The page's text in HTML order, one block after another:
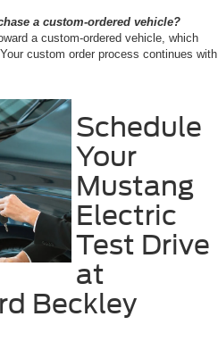
a custom-ordered vehicle?
a custom-ordered vehicle, which
custom order process continues with
Schedule
Your
Mustang
Electric
Test Drive
at
Beckley